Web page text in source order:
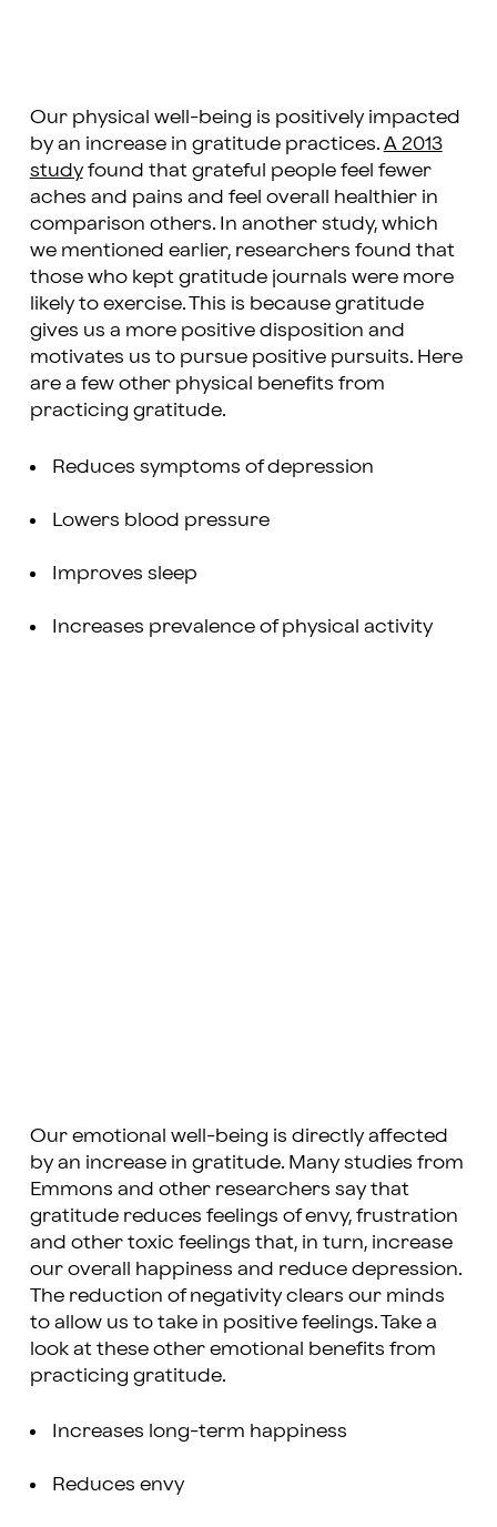
Our physical well-being is positively impacted
by an increase in gratitude practices. A 2013
studyfound that grateful people feel fewer
aches and pains and feel overall healthier in
comparison others. In another study, which
we mentioned earlier, researchers found that
those who kept gratitude journals were more
likely to exercise. This is because gratitude
gives us a more positive disposition and
motivates us to pursue positive pursuits. Here
are a few other physical benefits from
practicing gratitude.
Reduces symptoms of depression
Lowers blood pressure
Improves sleep
Increases prevalence of physical activity
Our emotional well-being is directly affected
by an increase in gratitude. Many studies from
Emmons and other researchers say that
gratitude reduces feelings of envy, frustration
and other toxic feelings that, in turn, increase
our overall happiness and reduce depression.
The reduction of negativity clears our minds
to allow us to take in positive feelings. Take a
look at these other emotional benefits from
practicing gratitude.
Increases long-term happiness
Reduces envy